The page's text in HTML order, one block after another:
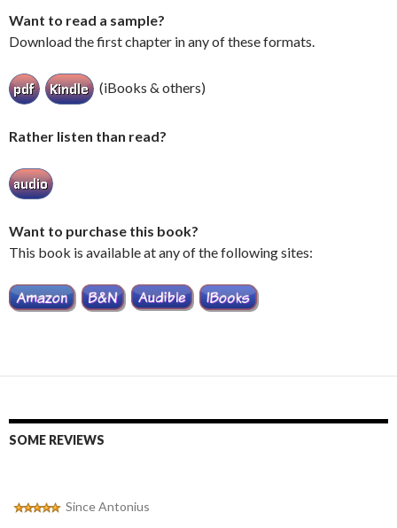
Want to read a sample?
Download the first chapter in any of these formats.
(iBooks & others)
Rather listen than read?
Want to purchase this book?
This book is available at any of the following sites:
SOME REVIEWS
Since Antonius